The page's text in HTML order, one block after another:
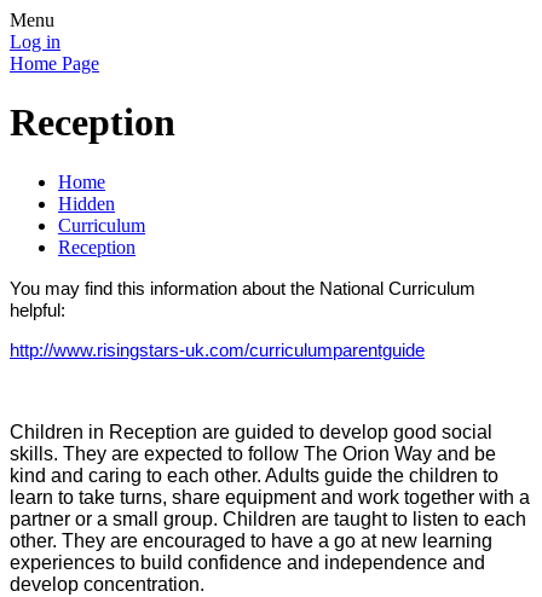
Menu
Log in
Home Page
Reception
Home
Hidden
Curriculum
Reception
You may find this information about the National Curriculum
helpful:
http://www.risingstars-uk.com/curriculumparentguide
Children in Reception are guided to develop good social
skills. They are expected to follow The Orion Way and be
kind and caring to each other. Adults guide the children to
learn to take turns, share equipment and work together with a
partner or a small group. Children are taught to listen to each
other. They are encouraged to have a go at new learning
experiences to build confidence and independence and
develop concentration.